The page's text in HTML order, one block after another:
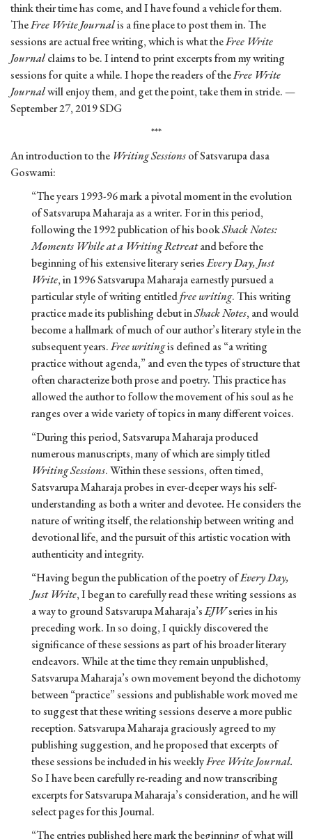
think their time has come, and I have found a vehicle for them.
TheFree Write Journalis a fine place to post them in. The
sessions are actual free writing, which is what theFree Write
Journalclaims to be. I intend to print excerpts from my writing
sessions for quite a while. I hope the readers of theFree Write
Journalwill enjoy them, and get the point, take them in stride. —
September 27, 2019 SDG
***
An introduction to the Writing Sessionsof Satsvarupa dasa
Goswami:
“The years 1993-96 mark a pivotal moment in the evolution
of Satsvarupa Maharaja as a writer. For in this period,
following the 1992 publication of his bookShack Notes:
Moments While at a Writing Retreatand before the
beginning of his extensive literary seriesEvery Day, Just
Write, in 1996 Satsvarupa Maharaja earnestly pursued a
particular style of writing entitledfree writing. This writing
practice made its publishing debut inShack Notes, and would
become a hallmark of much of our author’s literary style in the
subsequent years.Free writingis defined as “a writing
practice without agenda,” and even the types of structure that
often characterize both prose and poetry. This practice has
allowed the author to follow the movement of his soul as he
ranges over a wide variety of topics in many different voices.
“During this period, Satsvarupa Maharaja produced
numerous manuscripts, many of which are simply titled
Writing Sessions. Within these sessions, often timed,
Satsvarupa Maharaja probes in ever-deeper ways his self-
understanding as both a writer and devotee. He considers the
nature of writing itself, the relationship between writing and
devotional life, and the pursuit of this artistic vocation with
authenticity and integrity.
“Having begun the publication of the poetry ofEvery Day,
Just Write, I began to carefully read these writing sessions as
a way to ground Satsvarupa Maharaja’sEJWseries in his
preceding work. In so doing, I quickly discovered the
significance of these sessions as part of his broader literary
endeavors. While at the time they remain unpublished,
Satsvarupa Maharaja’s own movement beyond the dichotomy
between “practice” sessions and publishable work moved me
to suggest that these writing sessions deserve a more public
reception. Satsvarupa Maharaja graciously agreed to my
publishing suggestion, and he proposed that excerpts of
these sessions be included in his weeklyFree Write Journal.
So I have been carefully re-reading and now transcribing
excerpts for Satsvarupa Maharaja’s consideration, and he will
select pages for this Journal.
“The entries published here mark the beginning of what will